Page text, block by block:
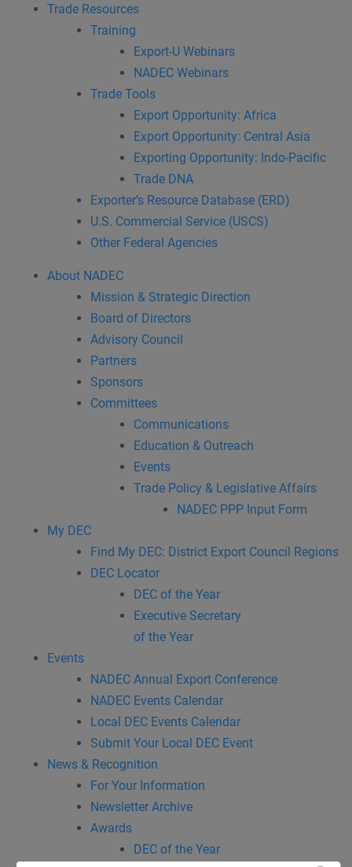
Trade Resources
Training
Export-U Webinars
NADEC Webinars
Trade Tools
Export Opportunity: Africa
Export Opportunity: Central Asia
Exporting Opportunity: Indo-Pacific
Trade DNA
Exporter’s Resource Database (ERD)
U.S. Commercial Service (USCS)
Other Federal Agencies
About NADEC
Mission & Strategic Direction
Board of Directors
Advisory Council
Partners
Sponsors
Committees
Communications
Education & Outreach
Events
Trade Policy & Legislative Affairs
NADEC PPP Input Form
My DEC
Find My DEC: District Export Council Regions
DEC Locator
DEC of the Year
Executive Secretary
of the Year
Events
NADEC Annual Export Conference
NADEC Events Calendar
Local DEC Events Calendar
Submit Your Local DEC Event
News & Recognition
For Your Information
Newsletter Archive
Awards
DEC of the Year